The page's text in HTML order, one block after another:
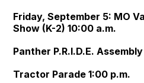
Friday, September 5: MO
Show (K-2) 10:00 a.m.
Panther P.R.I.D.E. Assembly
Tractor Parade 1:00 p.m.